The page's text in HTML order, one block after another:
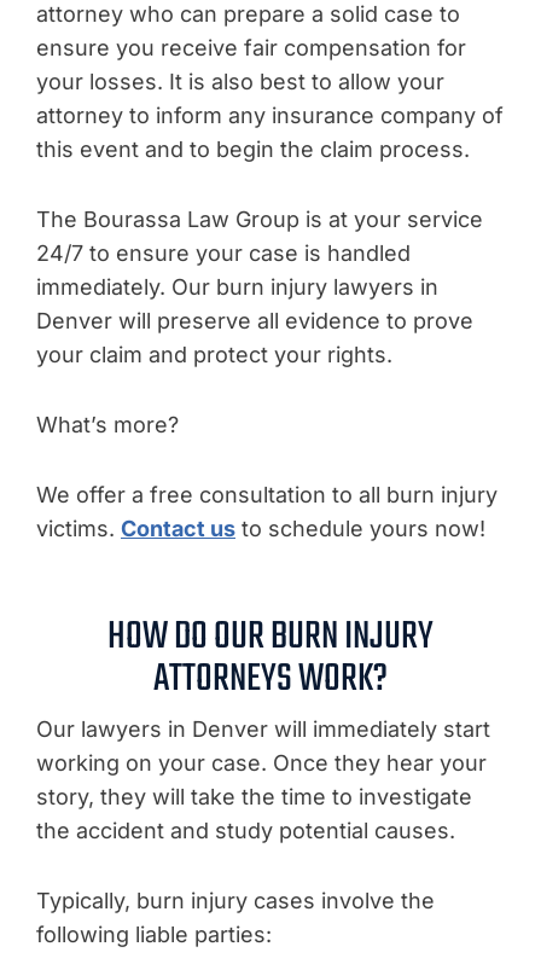
attorney who can prepare a solid case to
ensure you receive fair compensation for
your losses. It is also best to allow your
attorney to inform any insurance company of
this event and to begin the claim process.
The Bourassa Law Group is at your service
24/7 to ensure your case is handled
immediately. Our burn injury lawyers in
Denver will preserve all evidence to prove
your claim and protect your rights.
What’s more?
We offer a free consultation to all burn injury
victims. Contact us to schedule yours now!
HOW DO OUR BURN INJURY
ATTORNEYS WORK?
Our lawyers in Denver will immediately start
working on your case. Once they hear your
story, they will take the time to investigate
the accident and study potential causes.
Typically, burn injury cases involve the
following liable parties: